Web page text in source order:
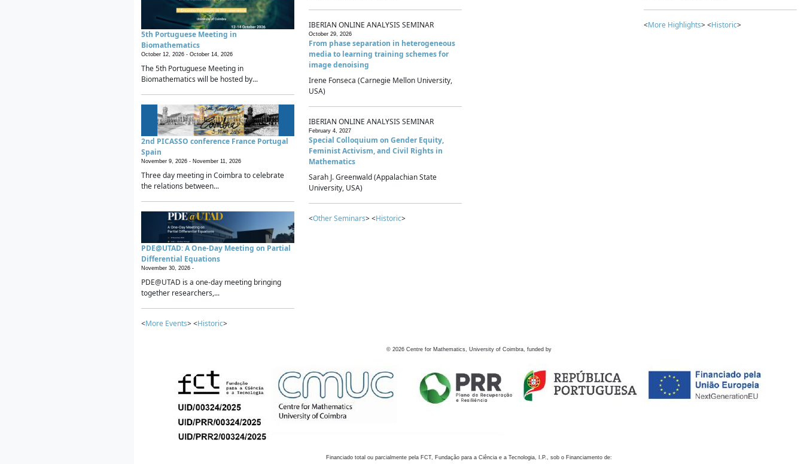
5th Portuguese Meeting in
Biomathematics
October 12, 2026 - October 14, 2026
The 5th Portuguese Meeting in
Biomathematics will be hosted by...
2nd PICASSO conference France Portugal
Spain
November 9, 2026 - November 11, 2026
Three day meeting in Coimbra to celebrate
the relations between...
PDE@UTAD: A One-Day Meeting on Partial
Differential Equations
November 30, 2026 -
PDE@UTAD is a one-day meeting bringing
together researchers,...
<More Events> <Historic>
IBERIAN ONLINE ANALYSIS SEMINAR
October 29, 2026
From phase separation in heterogeneous
media to learning training schemes for
image denoising
Irene Fonseca (Carnegie Mellon University,
USA)
IBERIAN ONLINE ANALYSIS SEMINAR
February 4, 2027
Special Colloquium on Gender Equity,
Feminist Activism, and Civil Rights in
Mathematics
Sarah J. Greenwald (Appalachian State
University, USA)
<Other Seminars> <Historic>
<More Highlights> <Historic>
© 2026 Centre for Mathematics, University of Coimbra, funded by
Financiado total ou parcialmente pela FCT, Fundação para a Ciência e a Tecnologia, I.P., sob o Financiamento de: